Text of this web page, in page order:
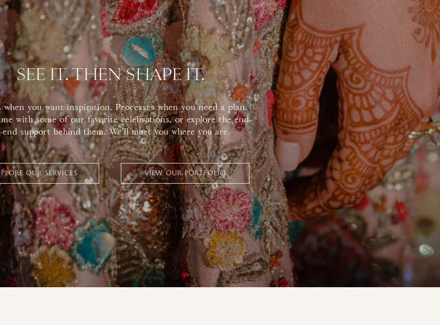
when you want inspiration. Processes when you need a plan.
with some of our favorite celebrations, or explore the end-
support behind them. We’ll meet you where you are.
SEE IT. THEN SHAPE IT.
OUR SERVICES VIEW OUR PORTFOLIO